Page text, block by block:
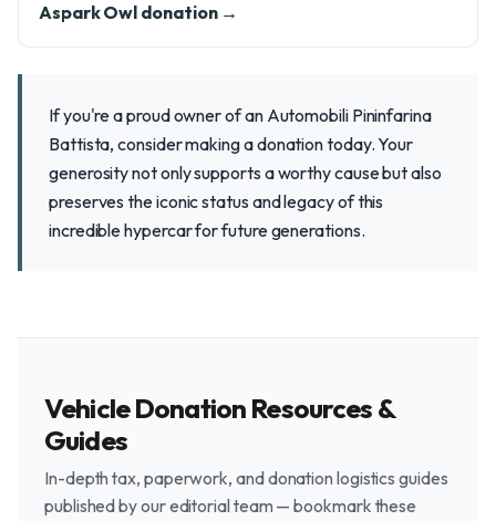
Aspark Owl donation →
If you're a proud owner of an Automobili Pininfarina
Battista, consider making a donation today. Your
generosity not only supports a worthy cause but also
preserves the iconic status and legacy of this
incredible hypercar for future generations.
Vehicle Donation Resources &
Guides
In-depth tax, paperwork, and donation logistics guides
published by our editorial team — bookmark these